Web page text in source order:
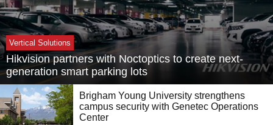
Vertical Solutions
Hikvision partners with Noctoptics to create next-
generation smart parking lots
Brigham Young University strengthens
campus security with Genetec Operations
Center